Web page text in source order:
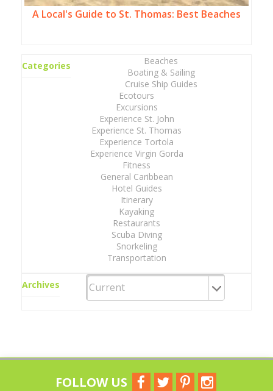
A Local's Guide to St. Thomas: Best Beaches
Categories
Beaches
Boating & Sailing
Cruise Ship Guides
Ecotours
Excursions
Experience St. John
Experience St. Thomas
Experience Tortola
Experience Virgin Gorda
Fitness
General Caribbean
Hotel Guides
Itinerary
Kayaking
Restaurants
Scuba Diving
Snorkeling
Transportation
Archives
FOLLOW US